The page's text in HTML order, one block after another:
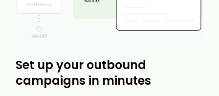
Set up your outbound
campaigns in minutes